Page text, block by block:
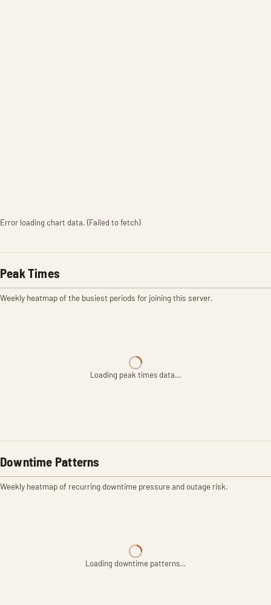
Error loading chart data. (Failed to fetch)
Peak Times
Weekly heatmap of the busiest periods for joining this server.
Loading peak times data…
Downtime Patterns
Weekly heatmap of recurring downtime pressure and outage risk.
Loading downtime patterns…